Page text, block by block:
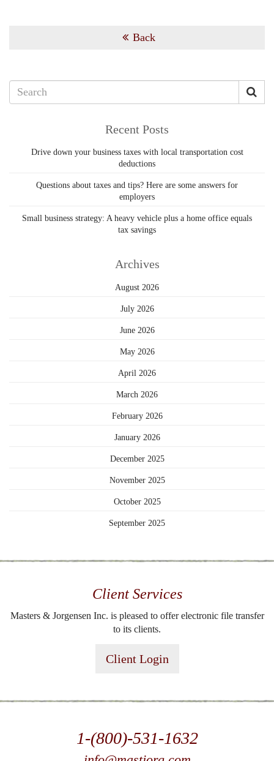
Back
Recent Posts
Drive down your business taxes with local transportation cost
deductions
Questions about taxes and tips? Here are some answers for
employers
Small business strategy: A heavy vehicle plus a home office equals
tax savings
Archives
August 2026
July 2026
June 2026
May 2026
April 2026
March 2026
February 2026
January 2026
December 2025
November 2025
October 2025
September 2025
Client Services
Masters & Jorgensen Inc. is pleased to offer electronic file transfer
to its clients.
Client Login
1-(800)-531-1632